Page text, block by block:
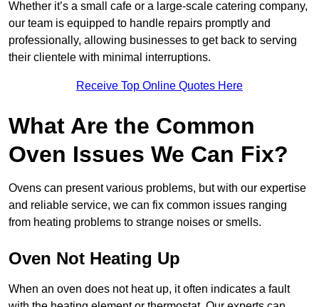
Whether it’s a small cafe or a large-scale catering company,
our team is equipped to handle repairs promptly and
professionally, allowing businesses to get back to serving
their clientele with minimal interruptions.
Receive Top Online Quotes Here
What Are the Common
Oven Issues We Can Fix?
Ovens can present various problems, but with our expertise
and reliable service, we can fix common issues ranging
from heating problems to strange noises or smells.
Oven Not Heating Up
When an oven does not heat up, it often indicates a fault